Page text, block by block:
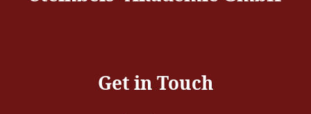
Get in Touch